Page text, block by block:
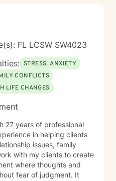
positive changes
compassionate
on your strengths and
non-judgmental
solutions and great
today.
sessions without
telehealth sessions -
exceptions to
FL LCSW SW4023
STRESS, ANXIETY
CONFLICTS
LIFE CHANGES
27 years of professional
in helping clients
issues, family
with my clients to create
where thoughts and
fear of judgment. It